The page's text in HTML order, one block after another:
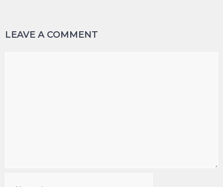
LEAVE A COMMENT